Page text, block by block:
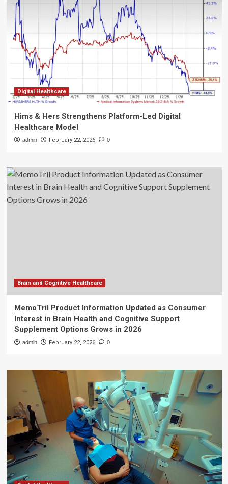
Digital Healthcare
Hims & Hers Strengthens Platform-Led Digital
Healthcare Model
admin February 22, 2026 0
Brain and Cognitive Healthcare
MemoTril Product Information Updated as Consumer
Interest in Brain Health and Cognitive Support
Supplement Options Grows in 2026
admin February 22, 2026 0